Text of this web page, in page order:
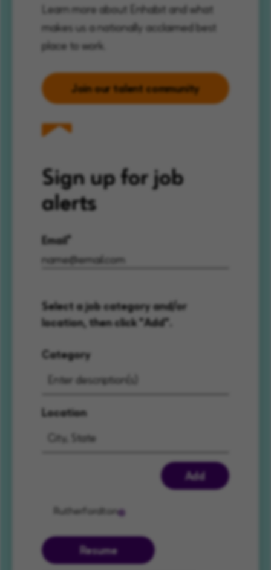
Learn more about Enhabit and what
makes us a nationally acclaimed best
place to work.
Join our talent community
Sign up for job
alerts
Email
Select a job category and/or
location, then click "Add".
Category
Location
Add
Rutherfordton
Resume